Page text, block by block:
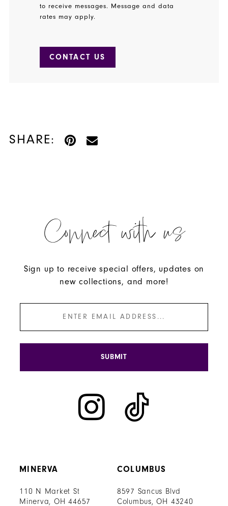
to receive messages. Message and data
rates may apply.
CONTACT US
SHARE:
MINERVA
110 N Market St
Minerva, OH 44657
COLUMBUS
8597 Sancus Blvd
Columbus, OH 43240
Connect with us
Sign up to receive special offers, updates on
new collections, and more!
SUBMIT